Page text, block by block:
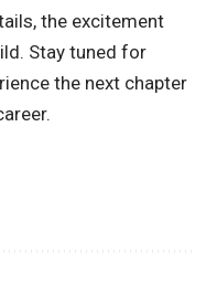
the excitement
Stay tuned for
the next chapter